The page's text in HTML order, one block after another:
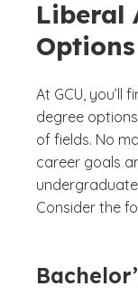
Liberal
Options
At GCU, you’ll
degree
of fields. No
career goals
Consider the